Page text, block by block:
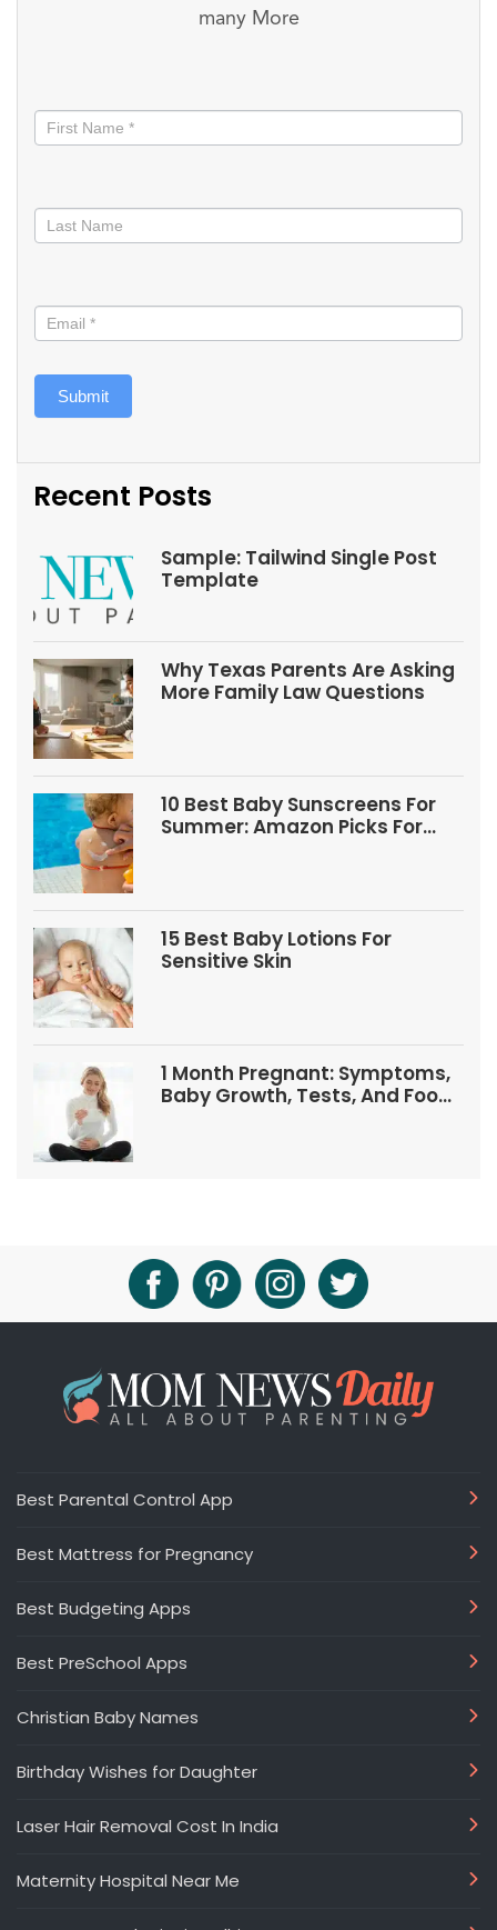
many More
informed
Submit
Recent Posts
Sample: Tailwind Single Post
Template
Why Texas Parents Are Asking
More Family Law Questions
10 Best Baby Sunscreens For
Summer: Amazon Picks For
15 Best Baby Lotions For
Sensitive Skin
1 Month Pregnant: Symptoms,
Baby Growth, Tests, And Food
Best Parental Control App
Best Mattress for Pregnancy
Best Budgeting Apps
Best PreSchool Apps
Christian Baby Names
Birthday Wishes for Daughter
Laser Hair Removal Cost In India
Maternity Hospital Near Me